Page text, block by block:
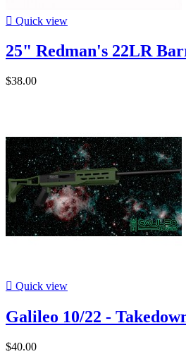
 Quick view
25" Redman's 22LR
$38.00
 Quick view
Galileo 10/22 -
$40.00